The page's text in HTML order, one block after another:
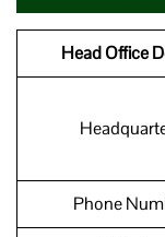
Head Office
Phone